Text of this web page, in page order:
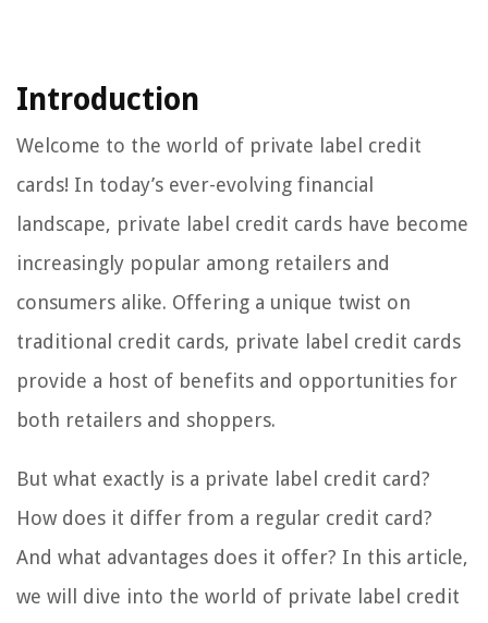
Introduction
Welcome to the world of private label credit
cards! In today’s ever-evolving financial
landscape, private label credit cards have become
increasingly popular among retailers and
consumers alike. Offering a unique twist on
traditional credit cards, private label credit cards
provide a host of benefits and opportunities for
both retailers and shoppers.
But what exactly is a private label credit card?
How does it differ from a regular credit card?
And what advantages does it offer? In this article,
we will dive into the world of private label credit